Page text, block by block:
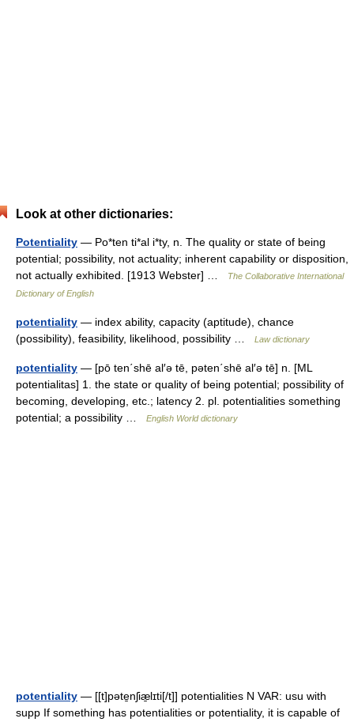
Look at other dictionaries:
Potentiality — Po*ten ti*al i*ty, n. The quality or state of being
potential; possibility, not actuality; inherent capability or disposition,
not actually exhibited. [1913 Webster] …
The Collaborative International
Dictionary of English
potentiality — index ability, capacity (aptitude), chance
(possibility), feasibility, likelihood, possibility …
Law dictionary
potentiality — [pō ten΄shē al′ə tē, pəten΄shē al′ə tē] n. [ML
potentialitas] 1. the state or quality of being potential; possibility of
becoming, developing, etc.; latency 2. pl. potentialities something
potential; a possibility …
English World dictionary
potentiality — [[t]pəte̱nʃiæ̱lɪti[/t]] potentialities N VAR: usu with
supp If something has potentialities or potentiality, it is capable of